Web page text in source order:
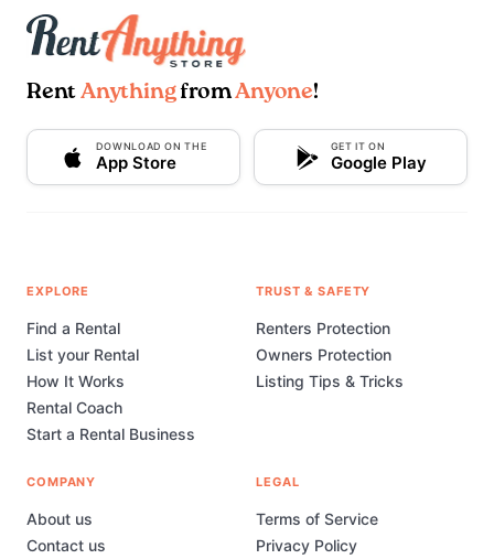
Rent AnythingfromAnyone!
DOWNLOAD ON THE
App Store
GET IT ON
Google Play
EXPLORE
Find a Rental
List your Rental
How It Works
Rental Coach
Start a Rental Business
TRUST & SAFETY
Renters Protection
Owners Protection
Listing Tips & Tricks
COMPANY
About us
Contact us
LEGAL
Terms of Service
Privacy Policy